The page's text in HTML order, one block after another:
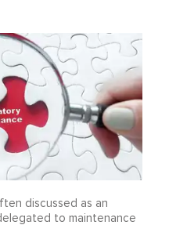
discussed as an
to maintenance